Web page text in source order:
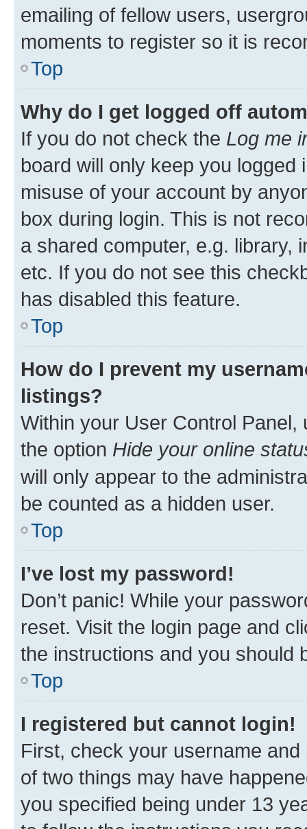
emailing of fellow users,
moments to register so it is
Top
Why do I get logged off
If you do not check the Log me
board will only keep you
misuse of your account by
box during login. This is not
a shared computer, e.g. library,
etc. If you do not see this
has disabled this feature.
Top
How do I prevent my
listings?
Within your User Control Panel,
the option Hide your online
will only appear to the
be counted as a hidden user.
Top
I’ve lost my password!
Don’t panic! While your
reset. Visit the login page and
the instructions and you should
Top
I registered but cannot login!
First, check your username
of two things may have
you specified being under 13